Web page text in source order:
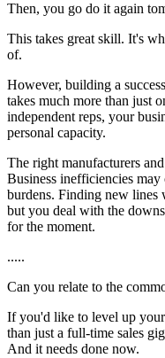
Then, you go do it again
This takes great skill. It's
of.
However, building a
takes much more than just
independent reps, your
personal capacity.
The right manufacturers
Business inefficiencies
burdens. Finding new lines
but you deal with the
for the moment.
.....
Can you relate to the
If you'd like to level up
than just a full-time sales
And it needs done now.